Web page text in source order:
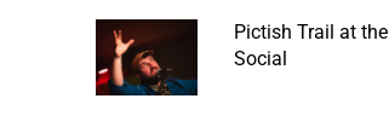
Pictish Trail at the
Social